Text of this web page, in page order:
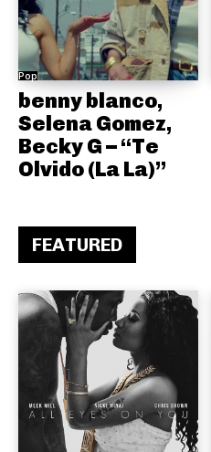
Pop
benny blanco,
Selena Gomez,
Becky G – “Te
Olvido (La La)”
FEATURED